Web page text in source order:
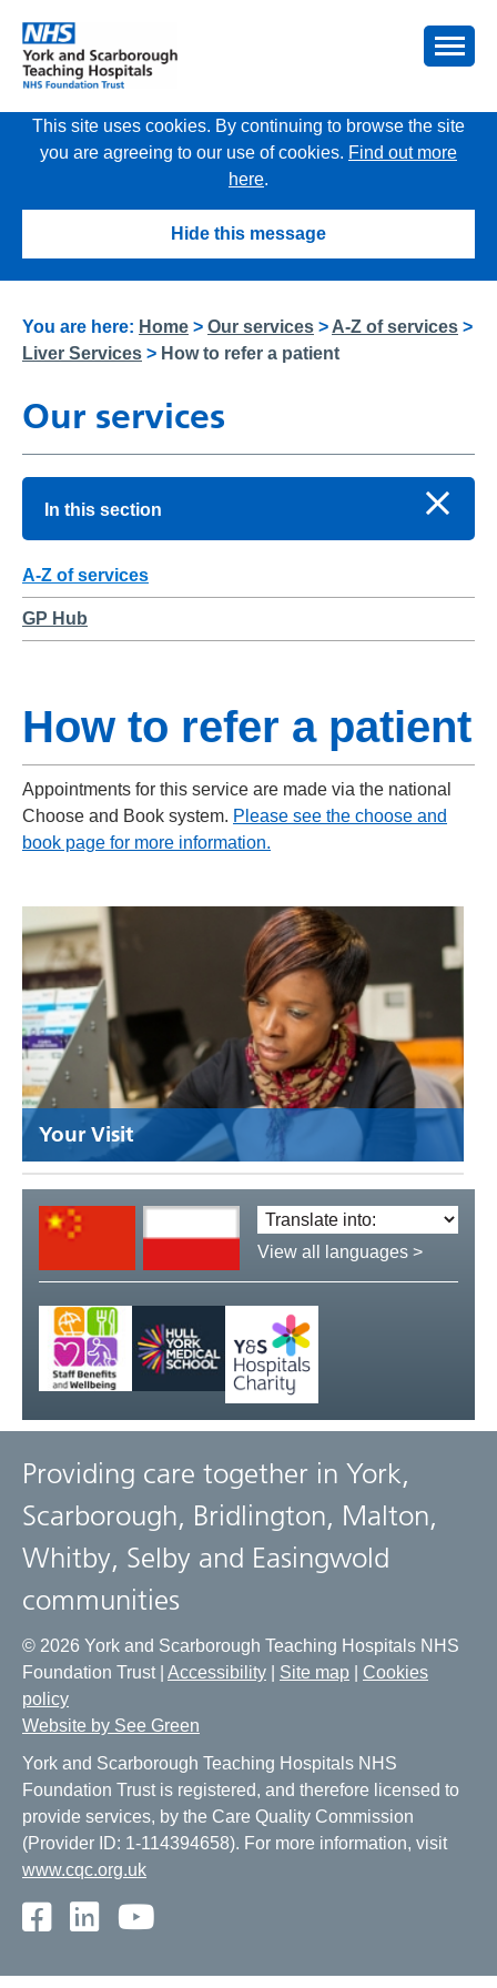
This site uses cookies. By continuing to browse the site
you are agreeing to our use of cookies. Find out more
here.
Hide this message
You are here: Home > Our services > A-Z of services >
Liver Services > How to refer a patient
Our services
In this section
A-Z of services
GP Hub
How to refer a patient
Appointments for this service are made via the national
Choose and Book system. Please see the choose and
book page for more information.
Your Visit
Translate
language:
View all languages >
Providing care together in York,
Scarborough, Bridlington, Malton,
Whitby, Selby and Easingwold
communities
© 2026 York and Scarborough Teaching Hospitals NHS
Foundation Trust | Accessibility Site map
Cookies
policy
Website by See Green
York and Scarborough Teaching Hospitals NHS
Foundation Trust is registered, and therefore licensed to
provide services, by the Care Quality Commission
(Provider ID: 1-114394658). For more information, visit
www.cqc.org.uk
Facebook
LinkedIn
Youtube